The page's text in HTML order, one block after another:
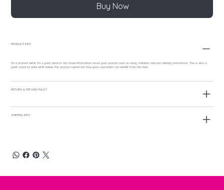
Buy Now
PRODUCT INFO
I'm a product detail. I'm a great place to add more information about your product such as sizing, material, care and cleaning instructions. This is also a
great space to write what makes this product special and how your customers can benefit from this item.
RETURN & REFUND POLICY
SHIPPING INFO